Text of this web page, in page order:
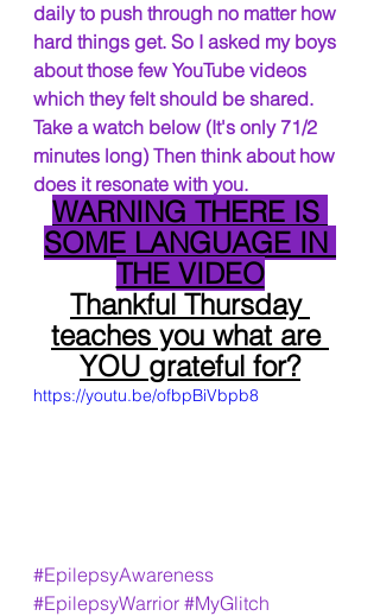
daily to push through no matter how
hard things get. So I asked my boys
about those few YouTube videos
which they felt should be shared.
Take a watch below (It's only 71/2
minutes long) Then think about how
does it resonate with you.
WARNING THERE IS
SOME LANGUAGE IN
THE VIDEO
Thankful Thursday
teaches you what are
YOU grateful for?
https://youtu.be/ofbpBiVbpb8
#EpilepsyAwareness
#EpilepsyWarrior #MyGlitch